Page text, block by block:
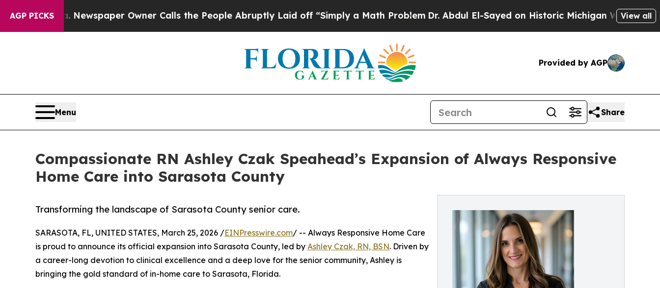
AGP PICKSNewspaper Owner Calls the People Abruptly Laid off “Simply a Math Problem Dr. Abdul El-Sayed on Historic Michigan Win: “People Are
View all
Provided by AGP
Menu Share
Compassionate RN Ashley Czak Speahead’s Expansion of Always Responsive
Home Care into Sarasota County
Transforming the landscape of Sarasota County senior care.
SARASOTA, FL, UNITED STATES, March 25, 2026 /EINPresswire.com/ -- Always Responsive Home Care
is proud to announce its official expansion into Sarasota County, led by Ashley Czak, RN, BSN. Driven by
a career-long devotion to clinical excellence and a deep love for the senior community, Ashley is
bringing the gold standard of in-home care to Sarasota, Florida.